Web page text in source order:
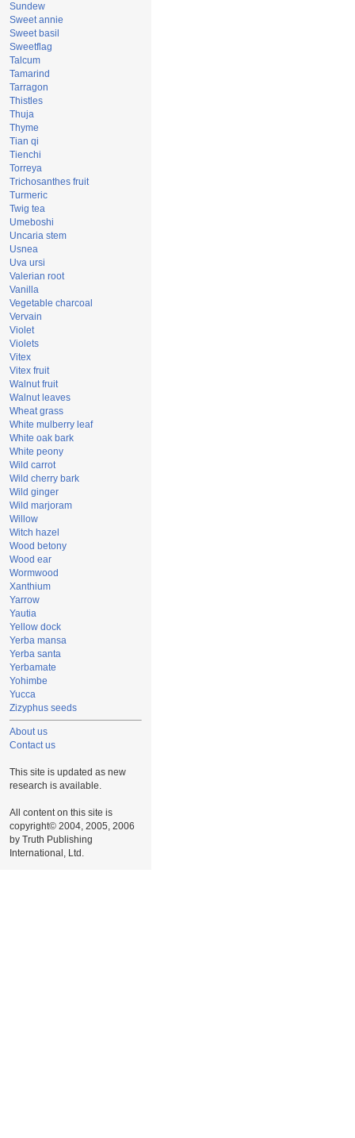
Sundew
Sweet annie
Sweet basil
Sweetflag
Talcum
Tamarind
Tarragon
Thistles
Thuja
Thyme
Tian qi
Tienchi
Torreya
Trichosanthes fruit
Turmeric
Twig tea
Umeboshi
Uncaria stem
Usnea
Uva ursi
Valerian root
Vanilla
Vegetable charcoal
Vervain
Violet
Violets
Vitex
Vitex fruit
Walnut fruit
Walnut leaves
Wheat grass
White mulberry leaf
White oak bark
White peony
Wild carrot
Wild cherry bark
Wild ginger
Wild marjoram
Willow
Witch hazel
Wood betony
Wood ear
Wormwood
Xanthium
Yarrow
Yautia
Yellow dock
Yerba mansa
Yerba santa
Yerbamate
Yohimbe
Yucca
Zizyphus seeds
About us
Contact us
This site is updated as new
research is available.
All content on this site is
copyright© 2004, 2005, 2006
by Truth Publishing
International, Ltd.